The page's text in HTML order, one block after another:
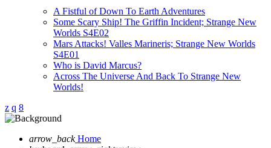
A Fistful of Down To Earth Adventures
Some Scary Ship! The Griffin Incident; Strange New
Worlds S4E02
Mars Attacks! Valles Marineris; Strange New Worlds
S4E01
Who is David Marcus?
Across The Universe And Back To Strange New
Worlds!
arrow_back Home